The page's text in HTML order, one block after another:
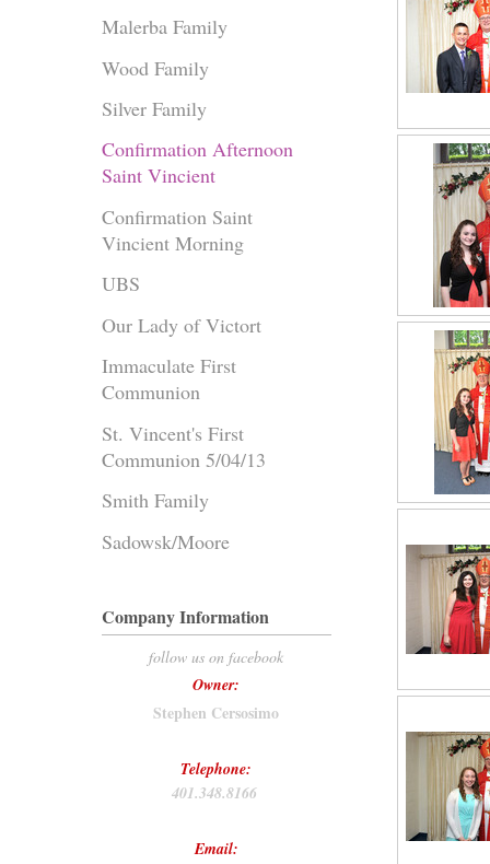
Malerba Family
Wood Family
Silver Family
Confirmation Afternoon
Saint Vincient
Confirmation Saint
Vincient Morning
UBS
Our Lady of Victort
Immaculate First
Communion
St. Vincent's First
Communion 5/04/13
Smith Family
Sadowsk/Moore
Company Information
follow us on facebook
Owner:
Stephen Cersosimo
Telephone:
401.348.8166
Email: